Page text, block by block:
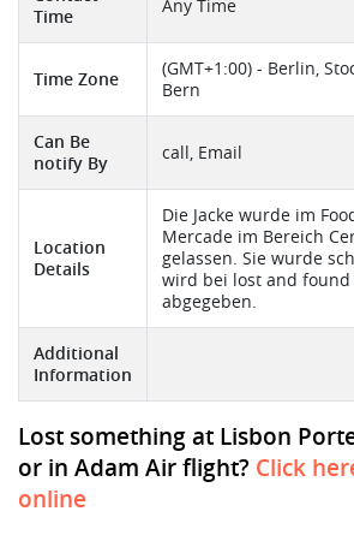
Time
Any Time
Time Zone
(GMT+1:00) - Berlin,
Bern
Can Be
notify By
call, Email
Location
Details
Die Jacke wurde im
Mercade im Bereich
gelassen. Sie wurde
wird bei lost and
abgegeben.
Additional
Information
Lost something at Lisbon
or in Adam Air flight? Click
online